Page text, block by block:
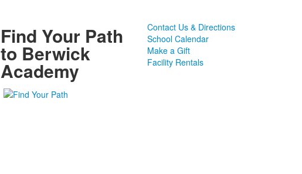
Find Your Path
to Berwick
Academy
Contact Us & Directions
School Calendar
Make a Gift
Facility Rentals